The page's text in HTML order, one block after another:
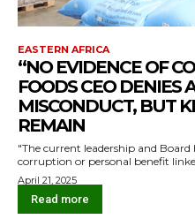
EASTERN AFRICA
“NO EVIDENCE OF
FOODS CEO DENIES
MISCONDUCT, BUT
REMAIN
"The current leadership and Board
corruption or personal benefit
April 21, 2025
Read more